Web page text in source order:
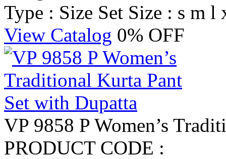
Type : Size Set Size : s m l
View Catalog 0% OFF
VP 9858 P Women’s
PRODUCT CODE :